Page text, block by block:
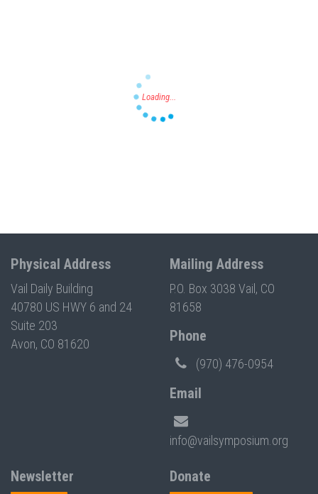
Physical Address
Vail Daily Building
40780 US HWY 6 and 24
Suite 203
Avon, CO 81620
Mailing Address
P.O. Box 3038 Vail, CO
81658
Phone
(970) 476-0954
Email
info@vailsymposium.org
Newsletter Donate